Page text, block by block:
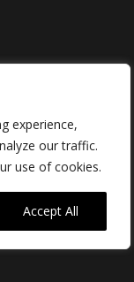
experience,
our traffic.
use of cookies.
Accept All